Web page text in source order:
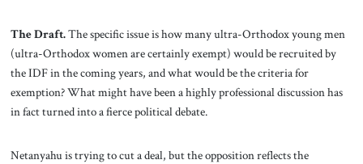
The Draft.The specific issue is how many ultra-Orthodox young men
(ultra-Orthodox women are certainly exempt) would be recruited by
the IDF in the coming years, and what would be the criteria for
exemption? What might have been a highly professional discussion has
in fact turned into a fierce political debate.
Netanyahu is trying to cut a deal, but the opposition reflects the